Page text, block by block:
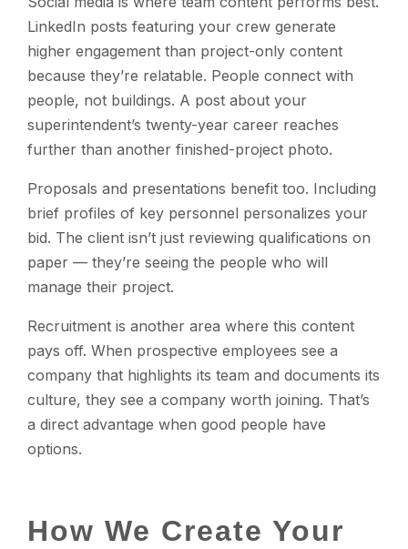
LinkedIn posts featuring your crew generate
higher engagement than project-only content
because they’re relatable. People connect with
people, not buildings. A post about your
superintendent’s twenty-year career reaches
further than another finished-project photo.
Proposals and presentations benefit too. Including
brief profiles of key personnel personalizes your
bid. The client isn’t just reviewing qualifications on
paper — they’re seeing the people who will
manage their project.
Recruitment is another area where this content
pays off. When prospective employees see a
company that highlights its team and documents its
culture, they see a company worth joining. That’s
a direct advantage when good people have
options.
How We Create Your